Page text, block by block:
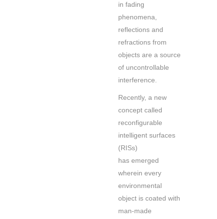
in fading
phenomena,
reflections and
refractions from
objects are a source
of uncontrollable
interference.
Recently, a new
concept called
reconfigurable
intelligent surfaces
(RISs)
has emerged
wherein every
environmental
object is coated with
man-made